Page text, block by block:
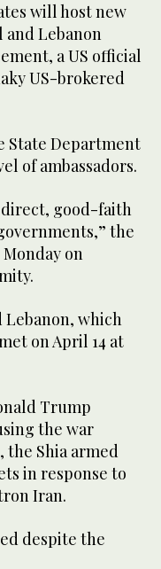
will host new
Lebanon
a US official
US-brokered
State Department
of ambassadors.
good-faith
the
on
Lebanon, which
on April 14 at
Trump
the war
the Shia armed
in response to
Iran.
despite the